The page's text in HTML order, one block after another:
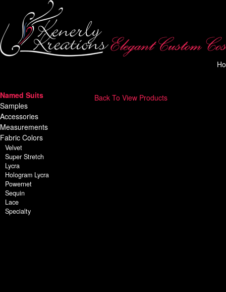
Named Suits
Samples
Accessories
Measurements
Fabric Colors
Velvet
Super Stretch
Lycra
Hologram Lycra
Powernet
Sequin
Lace
Specialty
Back To View Products